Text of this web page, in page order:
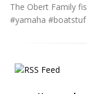
The Obert Family
#yamaha